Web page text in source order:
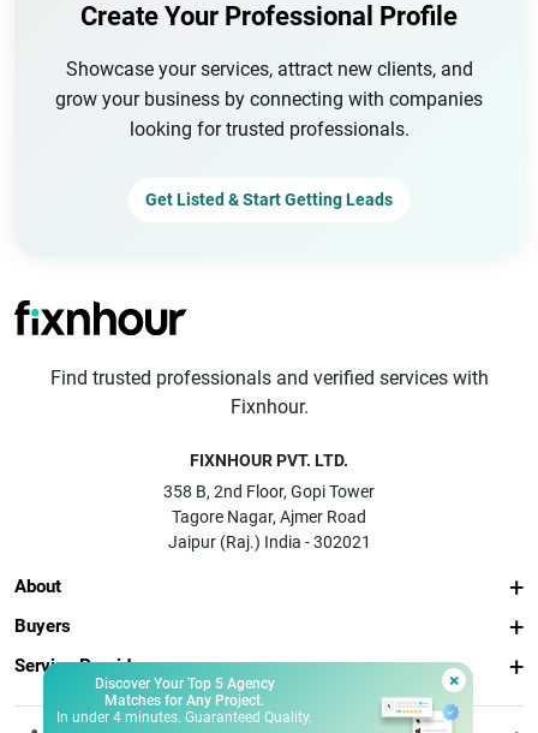
Create Your Professional Profile
Showcase your services, attract new clients, and
grow your business by connecting with companies
looking for trusted professionals.
Get Listed & Start Getting Leads
×
Discover Your Top 5 Agency
Matches for Any Project.
In under 4 minutes. Guaranteed Quality.
Find trusted professionals and verified services with
Fixnhour.
FIXNHOUR PVT. LTD.
358 B, 2nd Floor, Gopi Tower
Tagore Nagar, Ajmer Road
Jaipur (Raj.) India - 302021
About
Buyers
Service Providers